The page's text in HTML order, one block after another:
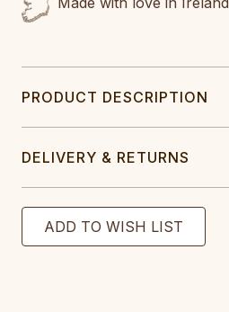
PRODUCT DESCRIPTION
DELIVERY & RETURNS